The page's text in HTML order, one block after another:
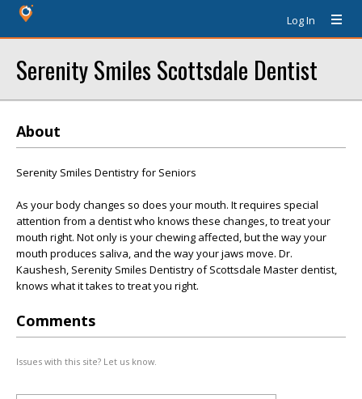
Log In
Serenity Smiles Scottsdale Dentist
About
Serenity Smiles Dentistry for Seniors
As your body changes so does your mouth. It requires special
attention from a dentist who knows these changes, to treat your
mouth right. Not only is your chewing affected, but the way your
mouth produces saliva, and the way your jaws move. Dr.
Kaushesh, Serenity Smiles Dentistry of Scottsdale Master dentist,
knows what it takes to treat you right.
Comments
Issues with this site? Let us know.